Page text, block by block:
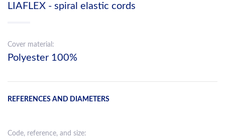
LIAFLEX - spiral elastic cords
Cover material:
Polyester 100%
REFERENCES AND DIAMETERS
Code, reference, and size: